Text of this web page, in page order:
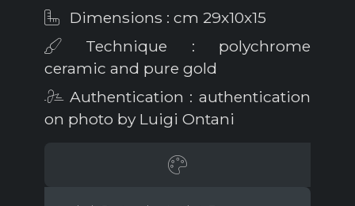
Dimensions : cm 29x10x15
Technique : polychrome
ceramic and pure gold
Authentication : authentication
on photo by Luigi Ontani